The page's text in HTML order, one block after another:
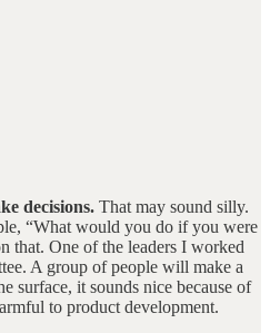
decisions. That may sound silly.
“What would you do if you were
that. One of the leaders I worked
A group of people will make a
surface, it sounds nice because of
to product development.